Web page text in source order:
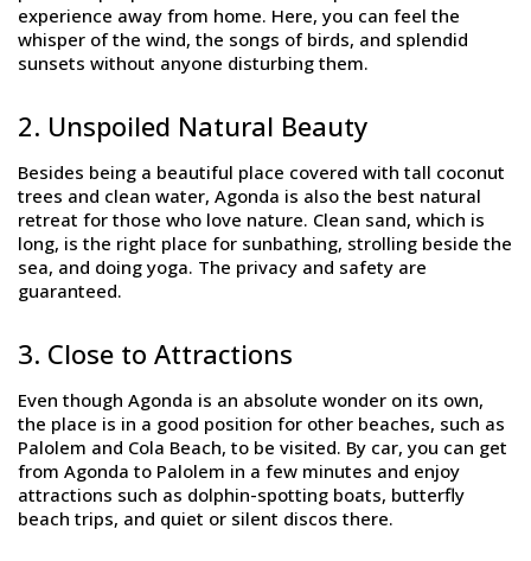
experience away from home. Here, you can feel the
whisper of the wind, the songs of birds, and splendid
sunsets without anyone disturbing them.
2. Unspoiled Natural Beauty
Besides being a beautiful place covered with tall coconut
trees and clean water, Agonda is also the best natural
retreat for those who love nature. Clean sand, which is
long, is the right place for sunbathing, strolling beside the
sea, and doing yoga. The privacy and safety are
guaranteed.
3. Close to Attractions
Even though Agonda is an absolute wonder on its own,
the place is in a good position for other beaches, such as
Palolem and Cola Beach, to be visited. By car, you can get
from Agonda to Palolem in a few minutes and enjoy
attractions such as dolphin-spotting boats, butterfly
beach trips, and quiet or silent discos there.